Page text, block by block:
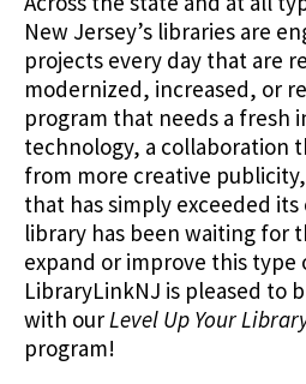
New Jersey’s libraries are
projects every day that are
modernized, increased, or
program that needs a fresh
technology, a collaboration
from more creative
that has simply exceeded its
library has been waiting for
expand or improve this
LibraryLinkNJ is pleased to
with ourLevel Up Your
program!